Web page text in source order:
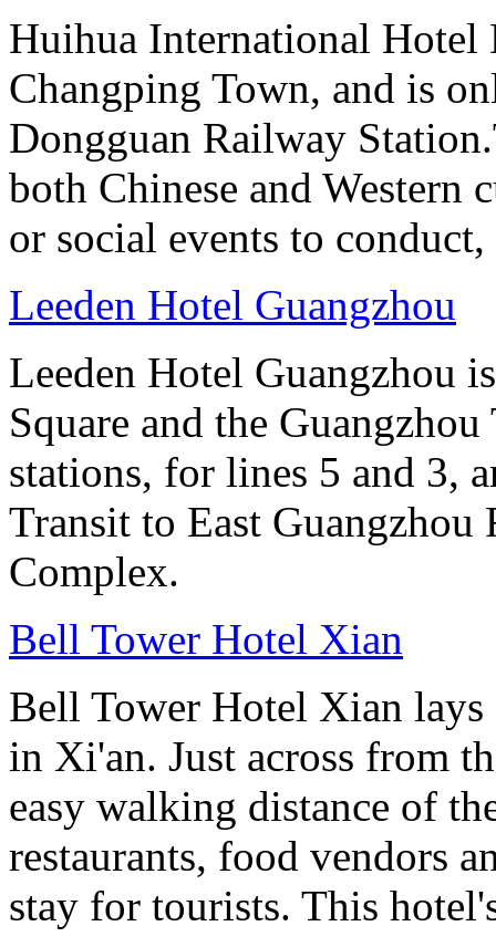
Huihua International Hotel
Changping Town, and is
Dongguan Railway
both Chinese and Western
or social events to
Leeden Hotel Guangzhou
Leeden Hotel Guangzhou
Square and the
stations, for lines 5 and 3,
Transit to East Guangzhou
Complex.
Bell Tower Hotel Xian
Bell Tower Hotel Xian
in Xi'an. Just across from
easy walking distance of
restaurants, food vendors
stay for tourists. This